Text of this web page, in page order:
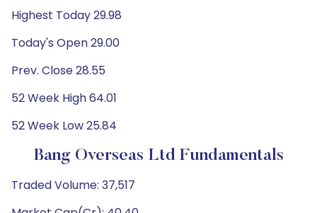
Highest Today 29.98
Today's Open 29.00
Prev. Close 28.55
52 Week High 64.01
52 Week Low 25.84
Bang Overseas Ltd Fundamentals
Traded Volume: 37,517